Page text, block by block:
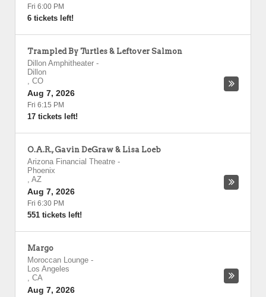
Fri 6:00 PM
6 tickets left!
Trampled By Turtles & Leftover Salmon
Dillon Amphitheater -
Dillon
, CO
Aug 7, 2026
Fri 6:15 PM
17 tickets left!
O.A.R., Gavin DeGraw & Lisa Loeb
Arizona Financial Theatre -
Phoenix
, AZ
Aug 7, 2026
Fri 6:30 PM
551 tickets left!
Margo
Moroccan Lounge -
Los Angeles
, CA
Aug 7, 2026